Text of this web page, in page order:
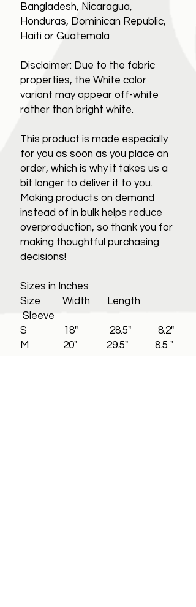
Bangladesh, Nicaragua,
Honduras, Dominican Republic,
Haiti or Guatemala
Disclaimer: Due to the fabric
properties, the White color
variant may appear off-white
rather than bright white.
This product is made especially
for you as soon as you place an
order, which is why it takes us a
bit longer to deliver it to you.
Making products on demand
instead of in bulk helps reduce
overproduction, so thank you for
making thoughtful purchasing
decisions!
Sizes in Inches
Size Width Length
Sleeve
S 18" 28.5" 8.2"
M 20" 29.5" 8.5 "